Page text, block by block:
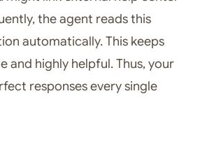
the agent reads this
automatically. This keeps
and highly helpful. Thus, your
responses every single